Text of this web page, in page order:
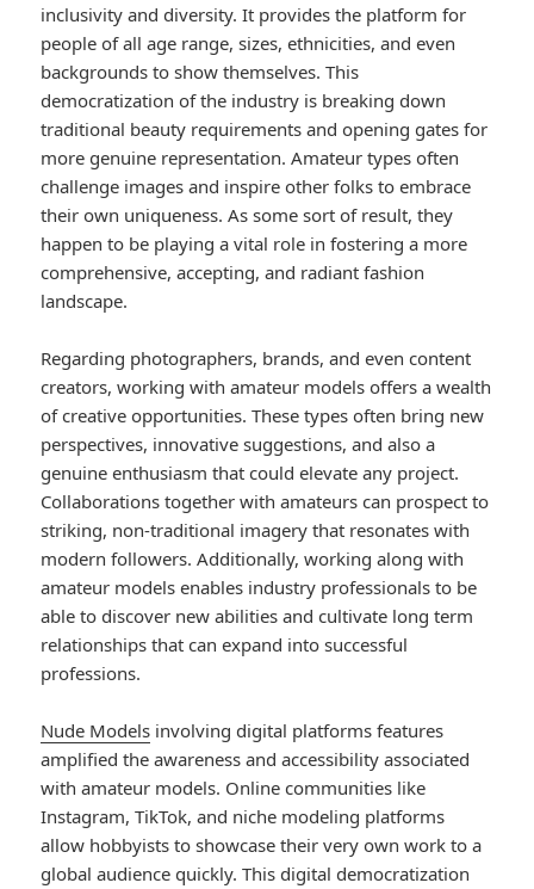
inclusivity and diversity. It provides the platform for
people of all age range, sizes, ethnicities, and even
backgrounds to show themselves. This
democratization of the industry is breaking down
traditional beauty requirements and opening gates for
more genuine representation. Amateur types often
challenge images and inspire other folks to embrace
their own uniqueness. As some sort of result, they
happen to be playing a vital role in fostering a more
comprehensive, accepting, and radiant fashion
landscape.
Regarding photographers, brands, and even content
creators, working with amateur models offers a wealth
of creative opportunities. These types often bring new
perspectives, innovative suggestions, and also a
genuine enthusiasm that could elevate any project.
Collaborations together with amateurs can prospect to
striking, non-traditional imagery that resonates with
modern followers. Additionally, working along with
amateur models enables industry professionals to be
able to discover new abilities and cultivate long term
relationships that can expand into successful
professions.
Nude Models involving digital platforms features
amplified the awareness and accessibility associated
with amateur models. Online communities like
Instagram, TikTok, and niche modeling platforms
allow hobbyists to showcase their very own work to a
global audience quickly. This digital democratization